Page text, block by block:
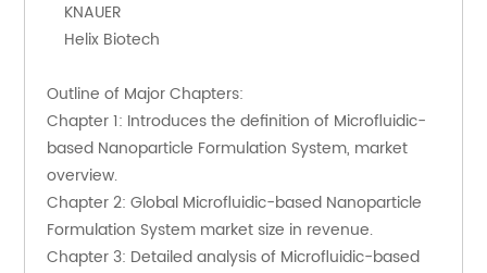
    KNAUER
    Helix Biotech
Outline of Major Chapters:
Chapter 1: Introduces the definition of Microfluidic-
based Nanoparticle Formulation System, market
overview.
Chapter 2: Global Microfluidic-based Nanoparticle
Formulation System market size in revenue.
Chapter 3: Detailed analysis of Microfluidic-based